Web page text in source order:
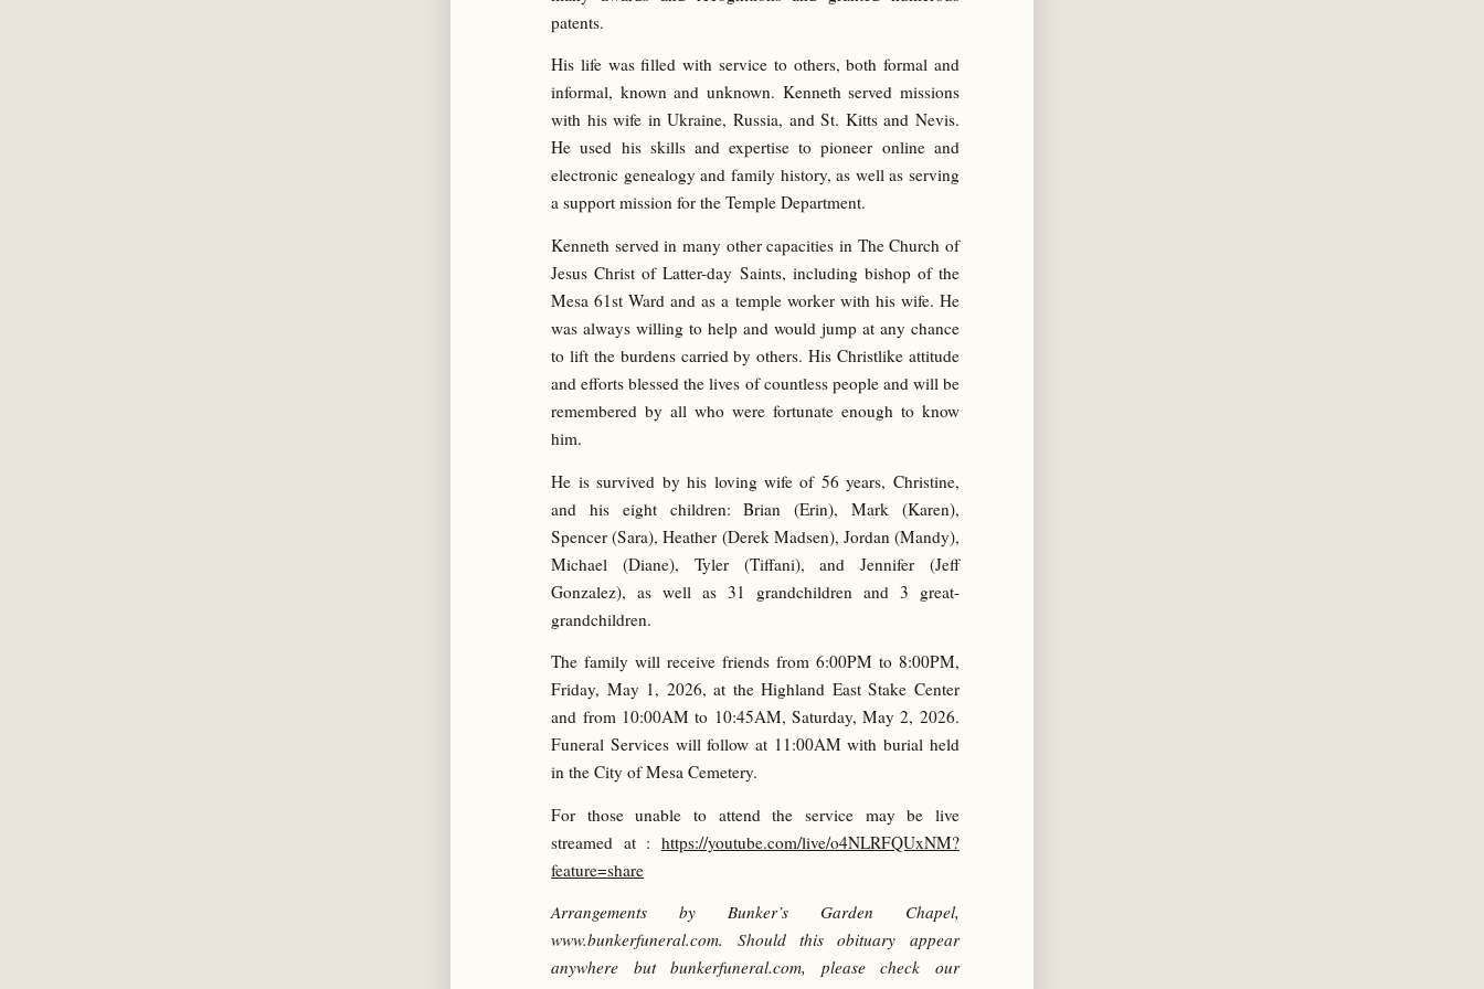
patents.
His life was filled with service to others, both formal and
informal, known and unknown. Kenneth served missions
with his wife in Ukraine, Russia, and St. Kitts and Nevis.
He used his skills and expertise to pioneer online and
electronic genealogy and family history, as well as serving
a support mission for the Temple Department.
Kenneth served in many other capacities in The Church of
Jesus Christ of Latter-day Saints, including bishop of the
Mesa 61st Ward and as a temple worker with his wife. He
was always willing to help and would jump at any chance
to lift the burdens carried by others. His Christlike attitude
and efforts blessed the lives of countless people and will be
remembered by all who were fortunate enough to know
him.
He is survived by his loving wife of 56 years, Christine,
and his eight children: Brian (Erin), Mark (Karen),
Spencer (Sara), Heather (Derek Madsen), Jordan (Mandy),
Michael (Diane), Tyler (Tiffani), and Jennifer (Jeff
Gonzalez), as well as 31 grandchildren and 3 great-
grandchildren.
The family will receive friends from 6:00PM to 8:00PM,
Friday, May 1, 2026, at the Highland East Stake Center
and from 10:00AM to 10:45AM, Saturday, May 2, 2026.
Funeral Services will follow at 11:00AM with burial held
in the City of Mesa Cemetery.
For those unable to attend the service may be live
streamed at : https://youtube.com/live/o4NLRFQUxNM?
feature=share
Arrangements by Bunker’s Garden Chapel,
www.bunkerfuneral.com. Should this obituary appear
anywhere but bunkerfuneral.com, please check our